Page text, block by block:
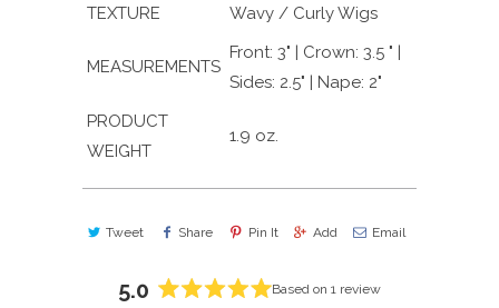
TEXTURE
Wavy / Curly Wigs
MEASUREMENTS
Front: 3" | Crown: 3.5 " |
Sides: 2.5" | Nape: 2"
PRODUCT
WEIGHT
1.9 oz.
Tweet Share Pin It Add Email
5.0 Based on 1 review